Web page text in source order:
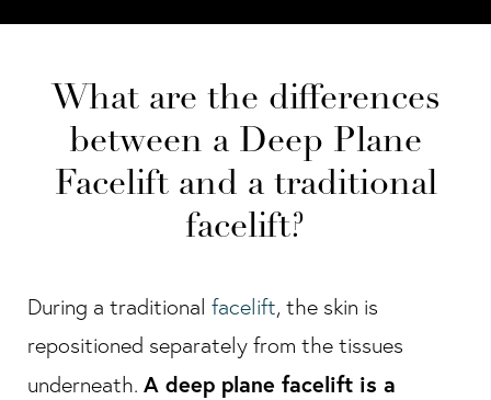
What are the differences
between a Deep Plane
Facelift and a traditional
facelift?
During a traditional facelift, the skin is
repositioned separately from the tissues
underneath. A deep plane facelift is a